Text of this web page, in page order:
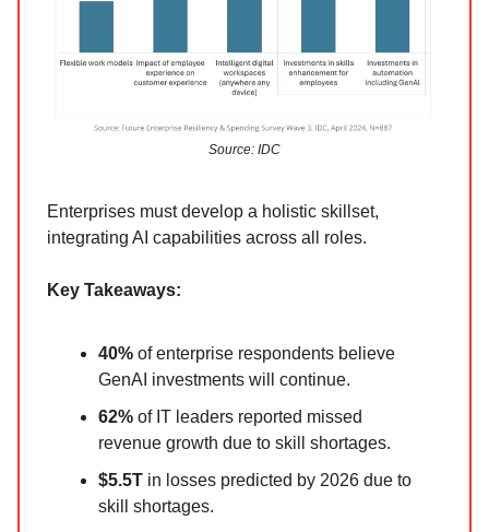
Source: IDC
Enterprises must develop a holistic skillset,
integrating AI capabilities across all roles.
Key Takeaways:
40% of enterprise respondents believe
GenAI investments will continue.
62% of IT leaders reported missed
revenue growth due to skill shortages.
$5.5T in losses predicted by 2026 due to
skill shortages.